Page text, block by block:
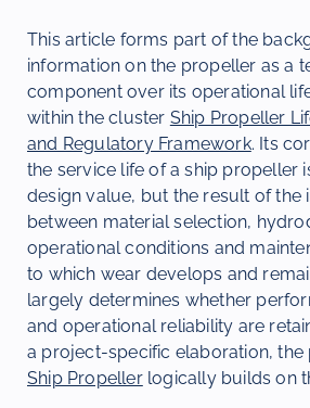
This article forms part of the
information on the propeller as a
component over its operational
within the cluster Ship Propeller
and Regulatory Framework. Its
the service life of a ship propeller
design value, but the result of the
between material selection,
operational conditions and
to which wear develops and
largely determines whether
and operational reliability are
a project-specific elaboration,
Ship Propellerlogically builds on